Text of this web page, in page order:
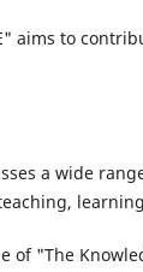
aims to
a wide
of "The